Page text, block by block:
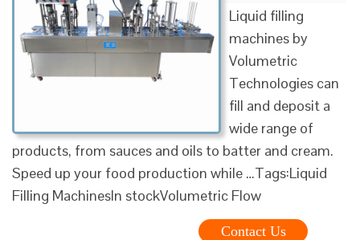
Liquid filling
machines by
Volumetric
Technologies can
fill and deposit a
wide range of
products, from sauces and oils to batter and cream.
Speed up your food production while …Tags:Liquid
Filling MachinesIn stockVolumetric Flow
Contact Us